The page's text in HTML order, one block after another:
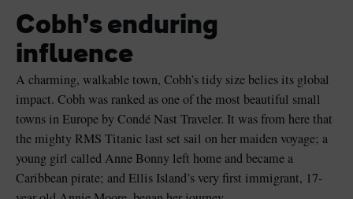
Blarney Castle
Game of Thrones Studio
Tour
Cobh’s enduring
influence
A charming, walkable town, Cobh’s tidy size belies its global
impact. Cobh was ranked as one of the most beautiful small
towns in Europe by Condé Nast Traveler. It was from here that
the mighty RMS Titanic last set sail on her maiden voyage; a
young girl called Anne Bonny left home and became a
Caribbean pirate; and Ellis Island’s very first immigrant, 17-